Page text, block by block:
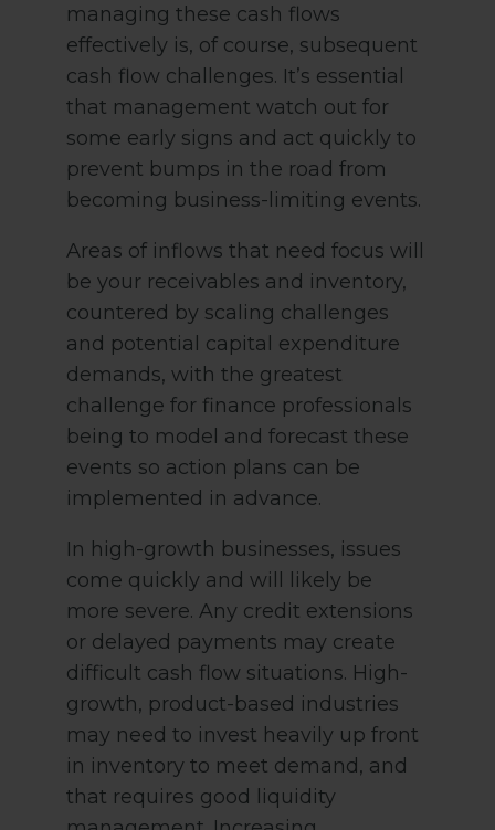
managing these cash flows
effectively is, of course, subsequent
cash flow challenges. It’s essential
that management watch out for
some early signs and act quickly to
prevent bumps in the road from
becoming business-limiting events.
Areas of inflows that need focus will
be your receivables and inventory,
countered by scaling challenges
and potential capital expenditure
demands, with the greatest
challenge for finance professionals
being to model and forecast these
events so action plans can be
implemented in advance.
In high-growth businesses, issues
come quickly and will likely be
more severe. Any credit extensions
or delayed payments may create
difficult cash flow situations. High-
growth, product-based industries
may need to invest heavily up front
in inventory to meet demand, and
that requires good liquidity